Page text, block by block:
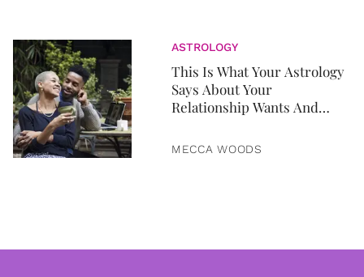
ASTROLOGY
This Is What Your Astrology
Says About Your
Relationship Wants And
MECCA WOODS